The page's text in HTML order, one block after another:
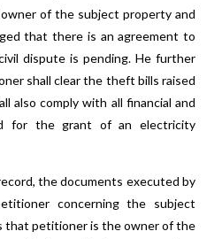
of the subject property and
that there is an agreement to
dispute is pending. He further
shall clear the theft bills raised
also comply with all financial and
for the grant of an electricity
the documents executed by
concerning the subject
that petitioner is the owner of the